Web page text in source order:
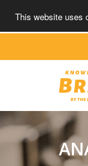
This website uses